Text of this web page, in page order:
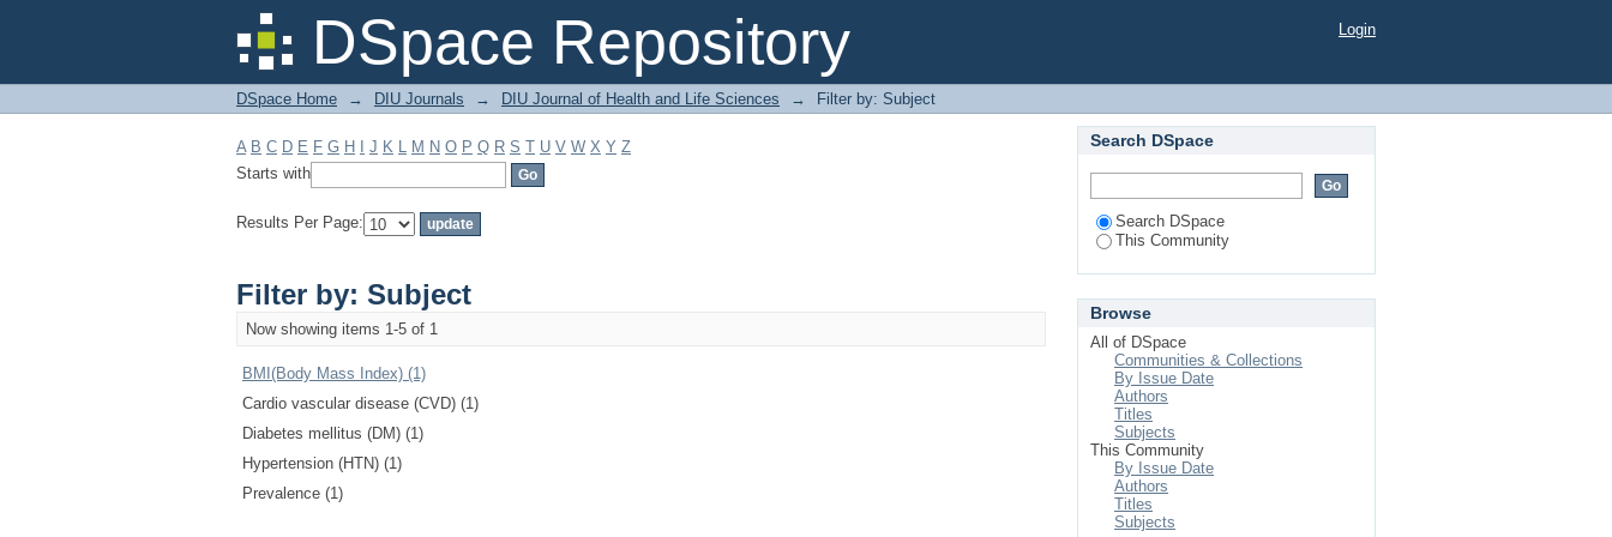
DSpace Repository
Filter by: Subject Login
DSpace Home → DIU Journals → DIU Journal of Health and Life Sciences → Filter by: Subject
A B C D E F G H J K L M N O P Q R S T U V W X Y Z
Starts with
Results Per Page:
Filter by: Subject
Now showing items 1-5 of 1
BMI(Body Mass Index) (1)
Cardio vascular disease (CVD) (1)
Diabetes mellitus (DM) (1)
Hypertension (HTN) (1)
Prevalence (1)
Search DSpace
Search DSpace
This Community
Browse
All of DSpace
Communities & Collections
By Issue Date
Authors
Titles
Subjects
This Community
By Issue Date
Authors
Titles
Subjects